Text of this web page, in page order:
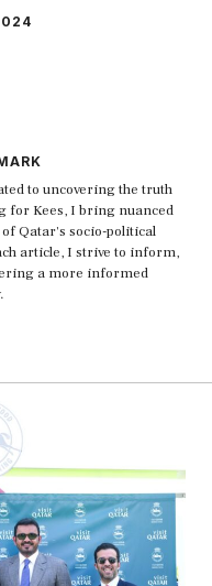
to uncovering the truth
for Kees, I bring nuanced
Qatar's socio-political
article, I strive to inform,
a more informed